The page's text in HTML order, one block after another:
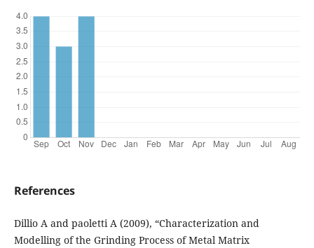
References
Dillio A and paoletti A (2009), “Characterization and
Modelling of the Grinding Process of Metal Matrix